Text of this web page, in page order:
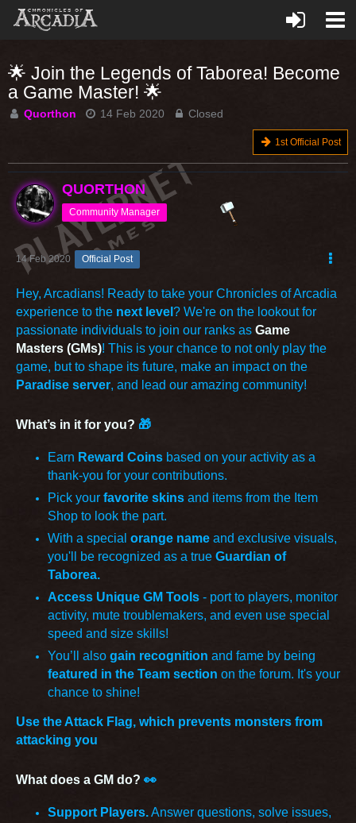
🌟 Join the Legends of Taborea! Become
a Game Master! 🌟
Quorthon 14 Feb 2020 Closed
1st Official Post
QUORTHON
Community Manager
14 Feb 2020 Official Post
Hey, Arcadians! Ready to take your Chronicles of Arcadia
experience to the next level ? We're on the lookout for
passionate individuals to join our ranks as Game
Masters (GMs)! This is your chance to not only play the
game, but to shape its future, make an impact on the
Paradise server, and lead our amazing community!
What’s in it for you? 🎁
Earn Reward Coins based on your activity as a
thank-you for your contributions.
Pick your favorite skins and items from the Item
Shop to look the part.
With a special orange name and exclusive visuals,
you'll be recognized as a true Guardian of
Taborea.
Access Unique GM Tools - port to players, monitor
activity, mute troublemakers, and even use special
speed and size skills!
You’ll also gain recognition and fame by being
featured in the Team section on the forum. It's your
chance to shine!
Use the Attack Flag, which prevents monsters from
attacking you
What does a GM do? 👀
Support Players.Answer questions, solve issues,